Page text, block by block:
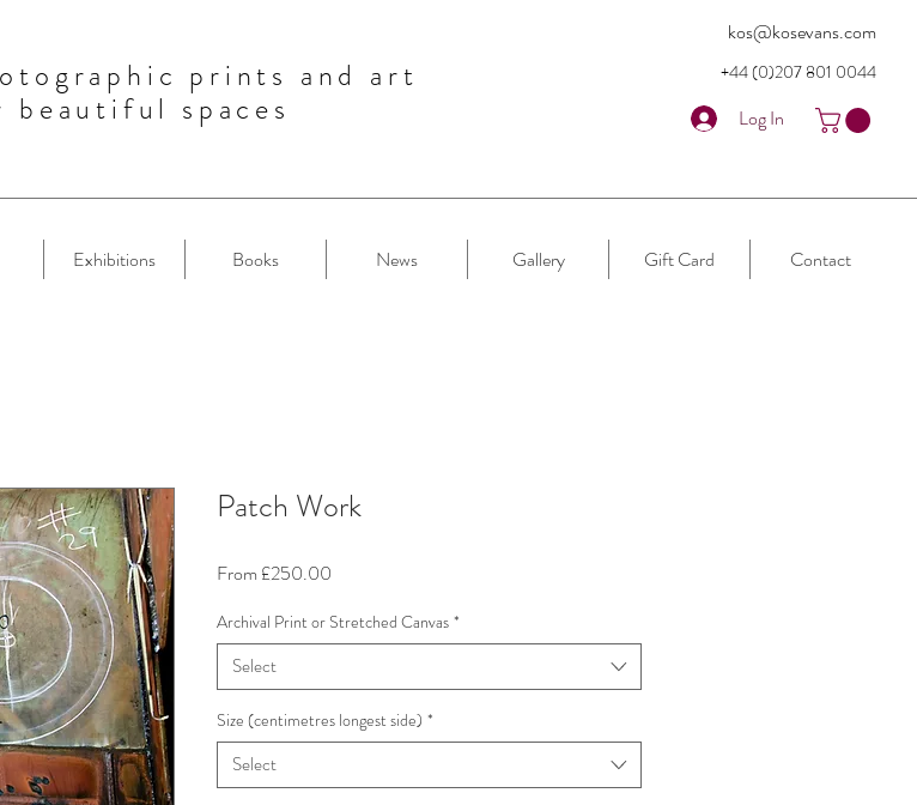
prints and art
beautiful spaces
kos@kosevans.com
+44 (0)207 801 0044
Log In
Exhibitions Books News Gallery Gift Card Contact
Patch Work
From £250.00
Archival Print or Stretched Canvas *
Select
Size (centimetres longest side) *
Select